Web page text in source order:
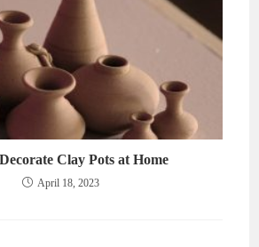
Clay Pots at Home
April 18, 2023